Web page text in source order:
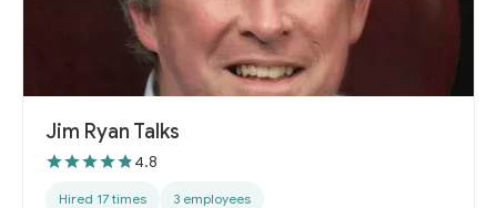
Jim Ryan Talks
4.8
Hired 17 times 3 employees